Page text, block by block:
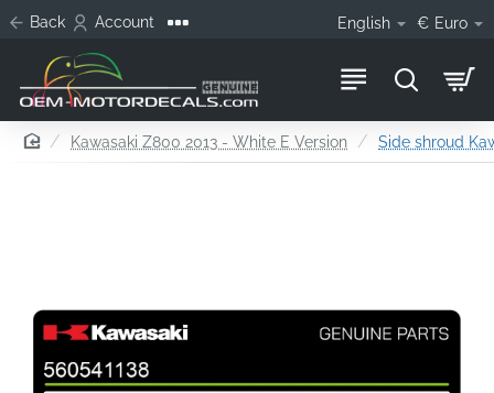
Back Account English € Euro
homeKawasaki Z800 2013 - White E Version Side shroud